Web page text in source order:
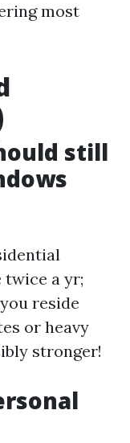
most
still
twice a yr;
reside
or heavy
stronger!